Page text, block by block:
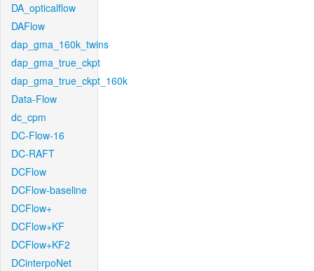
DA_opticalflow
DAFlow
dap_gma_160k_twins
dap_gma_true_ckpt
dap_gma_true_ckpt_160k
Data-Flow
dc_cpm
DC-Flow-16
DC-RAFT
DCFlow
DCFlow-baseline
DCFlow+
DCFlow+KF
DCFlow+KF2
DCinterpoNet